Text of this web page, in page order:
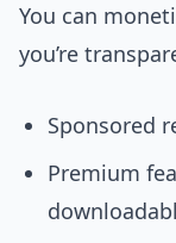
You can
you’re
Sponsored
Premium